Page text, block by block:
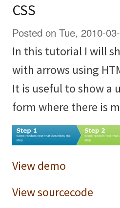
CSS
Posted on Tue, 2010-
In this tutorial I will
with arrows using
It is useful to show a
form where there is
View demo
View sourcecode